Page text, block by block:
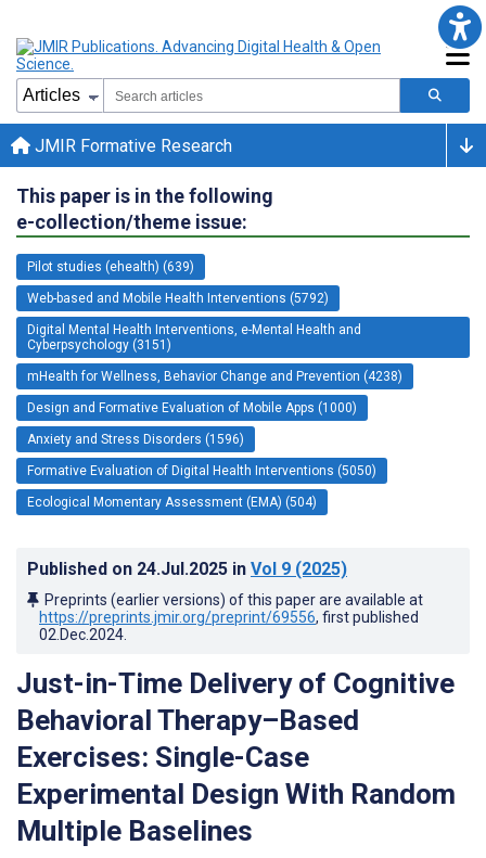
JMIR Formative Research
This paper is in the following
e-collection/theme issue:
Pilot studies (ehealth) (639)
Web-based and Mobile Health Interventions (5792)
Digital Mental Health Interventions, e-Mental Health and
Cyberpsychology (3151)
mHealth for Wellness, Behavior Change and Prevention (4238)
Design and Formative Evaluation of Mobile Apps (1000)
Anxiety and Stress Disorders (1596)
Formative Evaluation of Digital Health Interventions (5050)
Ecological Momentary Assessment (EMA) (504)
Published on 24.Jul.2025 in Vol 9 (2025)
Preprints (earlier versions) of this paper are available at
https://preprints.jmir.org/preprint/69556, first published
02.Dec.2024
Just-in-Time Delivery of Cognitive
Behavioral Therapy–Based
Exercises: Single-Case
Experimental Design With Random
Multiple Baselines